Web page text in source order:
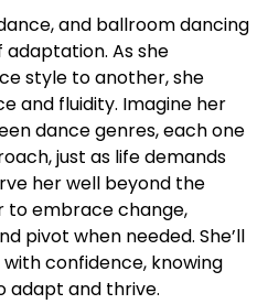
and ballroom dancing
As she
style to another, she
and fluidity. Imagine her
dance genres, each one
just as life demands
her well beyond the
to embrace change,
pivot when needed. She’ll
confidence, knowing
adapt and thrive.